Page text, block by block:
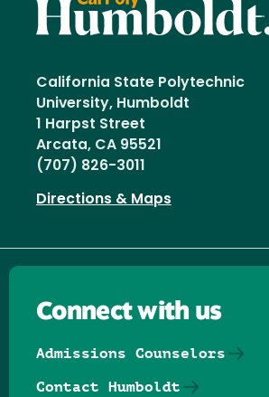
California State Polytechnic
University, Humboldt
1 Harpst Street
Arcata, CA 95521
(707) 826-3011
Directions & Maps
Connect with us
Admissions Counselors
Contact Humboldt